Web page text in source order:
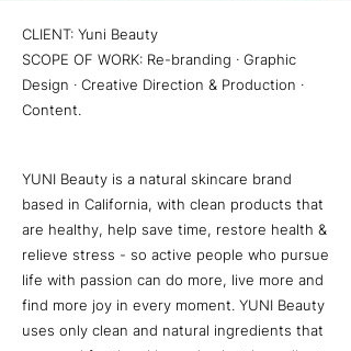
CLIENT: Yuni Beauty
SCOPE OF WORK: Re-branding · Graphic
Design · Creative Direction & Production ·
Content.
YUNI Beauty is a natural skincare brand
based in California, with clean products that
are healthy, help save time, restore health &
relieve stress - so active people who pursue
life with passion can do more, live more and
find more joy in every moment. YUNI Beauty
uses only clean and natural ingredients that